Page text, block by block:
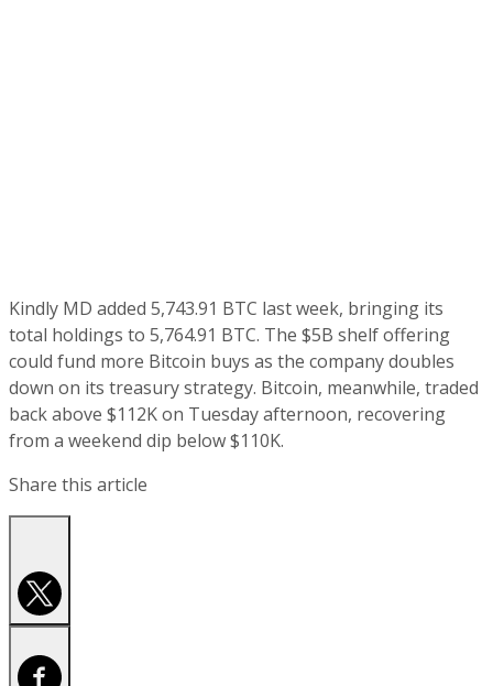
Kindly MD added 5,743.91 BTC last week, bringing its
total holdings to 5,764.91 BTC. The $5B shelf offering
could fund more Bitcoin buys as the company doubles
down on its treasury strategy. Bitcoin, meanwhile, traded
back above $112K on Tuesday afternoon, recovering
from a weekend dip below $110K.
Share this article